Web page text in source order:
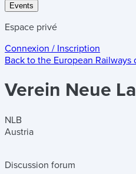
Events
Espace privé
Connexion / Inscription
Back to the European Railways
Verein Neue
NLB
Austria
Discussion forum